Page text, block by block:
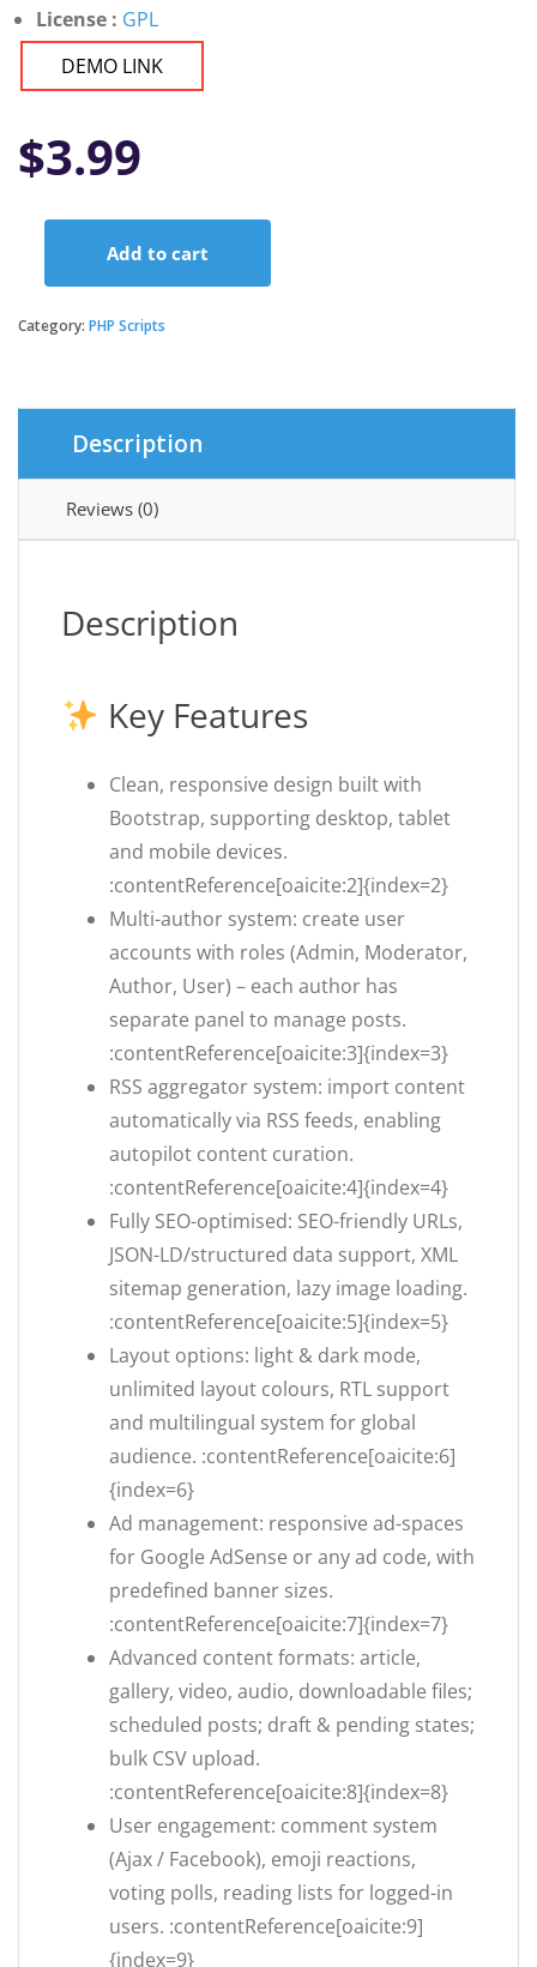
License : GPL
DEMO LINK
$3.99
News
Add to cart
Category: PHP Scripts
Description
Reviews (0)
Description
Key Features
Clean, responsive design built with
Bootstrap, supporting desktop, tablet
and mobile devices.
:contentReference[oaicite:2]{index=2}
Multi-author system: create user
accounts with roles (Admin, Moderator,
Author, User) – each author has
separate panel to manage posts.
:contentReference[oaicite:3]{index=3}
RSS aggregator system: import content
automatically via RSS feeds, enabling
autopilot content curation.
:contentReference[oaicite:4]{index=4}
Fully SEO-optimised: SEO-friendly URLs,
JSON-LD/structured data support, XML
sitemap generation, lazy image loading.
:contentReference[oaicite:5]{index=5}
Layout options: light & dark mode,
unlimited layout colours, RTL support
and multilingual system for global
audience. :contentReference[oaicite:6]
{index=6}
Ad management: responsive ad-spaces
for Google AdSense or any ad code, with
predefined banner sizes.
:contentReference[oaicite:7]{index=7}
Advanced content formats: article,
gallery, video, audio, downloadable files;
scheduled posts; draft & pending states;
bulk CSV upload.
:contentReference[oaicite:8]{index=8}
User engagement: comment system
(Ajax / Facebook), emoji reactions,
voting polls, reading lists for logged-in
users. :contentReference[oaicite:9]
{index=9}